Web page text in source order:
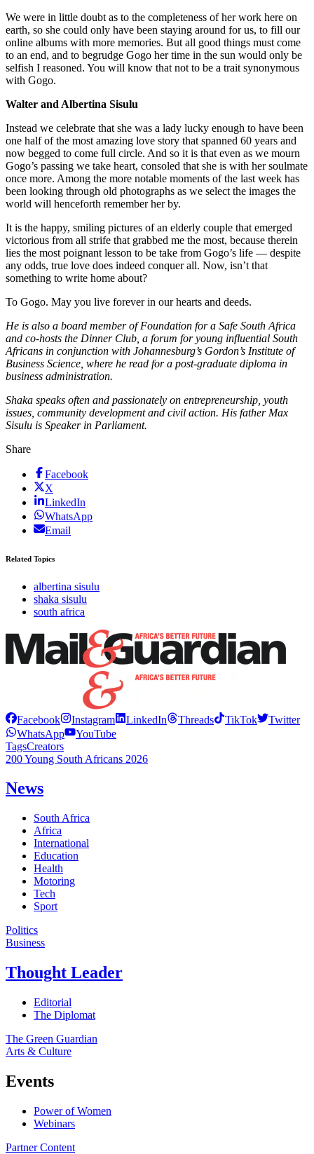
We were in little doubt as to the completeness of her work here on
earth, so she could only have been staying around for us, to fill our
online albums with more memories. But all good things must come
to an end, and to begrudge Gogo her time in the sun would only be
selfish I reasoned. You will know that not to be a trait synonymous
with Gogo.
Walter and Albertina Sisulu
Instead we celebrate that she was a lady lucky enough to have been
one half of the most amazing love story that spanned 60 years and
now begged to come full circle. And so it is that even as we mourn
Gogo’s passing we take heart, consoled that she is with her soulmate
once more. Among the more notable moments of the last week has
been looking through old photographs as we select the images the
world will henceforth remember her by.
It is the happy, smiling pictures of an elderly couple that emerged
victorious from all strife that grabbed me the most, because therein
lies the most poignant lesson to be take from Gogo’s life — despite
any odds, true love does indeed conquer all. Now, isn’t that
something to write home about?
To Gogo. May you live forever in our hearts and deeds.
He is also a board member of Foundation for a Safe South Africa
and co-hosts the Dinner Club, a forum for young influential South
Africans in conjunction with Johannesburg’s Gordon’s Institute of
Business Science, where he read for a post-graduate diploma in
business administration.
Shaka speaks often and passionately on entrepreneurship, youth
issues, community development and civil action. His father Max
Sisulu is Speaker in Parliament.
Share
Facebook
X
LinkedIn
WhatsApp
Email
Related Topics
albertina sisulu
shaka sisulu
south africa
Facebook Instagram LinkedIn Threads TikTok
Twitter
WhatsApp
YouTube
TagsCreators
200 Young South Africans 2026
News
South Africa
Africa
International
Education
Health
Motoring
Tech
Sport
Politics
Business
Thought Leader
Editorial
The Diplomat
The Green Guardian
Arts & Culture
Events
Power of Women
Webinars
Partner Content